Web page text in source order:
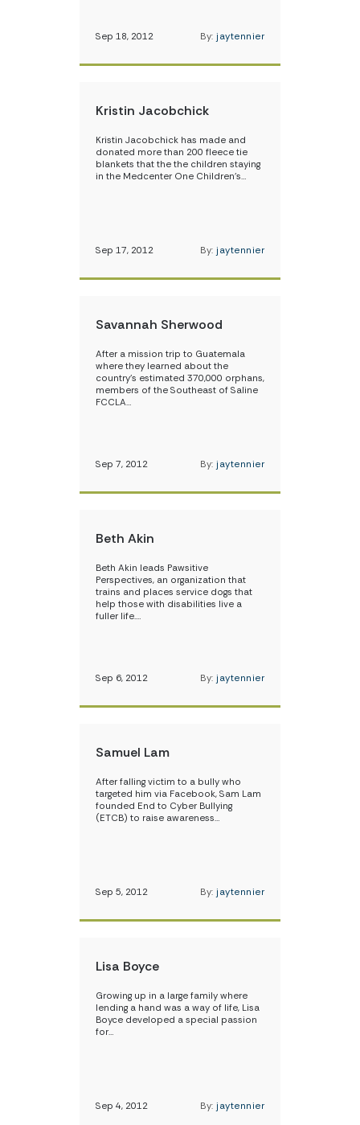
Sep 18, 2012 By: jaytennier
Kristin Jacobchick
Kristin Jacobchick has made and
donated more than 200 fleece tie
blankets that the the children staying
in the Medcenter One Children’s…
Sep 17, 2012 By: jaytennier
Savannah Sherwood
After a mission trip to Guatemala
where they learned about the
country’s estimated 370,000 orphans,
members of the Southeast of Saline
FCCLA…
Sep 7, 2012 By: jaytennier
Beth Akin
Beth Akin leads Pawsitive
Perspectives, an organization that
trains and places service dogs that
help those with disabilities live a
fuller life.…
Sep 6, 2012 By: jaytennier
Samuel Lam
After falling victim to a bully who
targeted him via Facebook, Sam Lam
founded End to Cyber Bullying
(ETCB) to raise awareness…
Sep 5, 2012 By: jaytennier
Lisa Boyce
Growing up in a large family where
lending a hand was a way of life, Lisa
Boyce developed a special passion
for…
Sep 4, 2012 By: jaytennier